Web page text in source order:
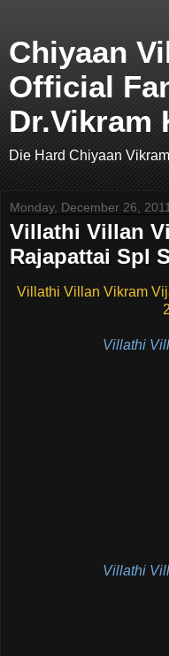
Chiyaan
Official
Dr.Vikram
Die Hard Chiyaan
Monday, December 26, 2011
Villathi Villan
Rajapattai Spl
Villathi Villan Vikram
Villathi
Villathi